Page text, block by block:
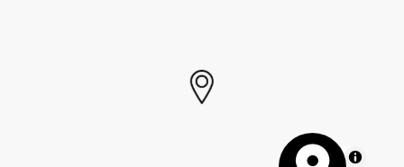
MapLibre